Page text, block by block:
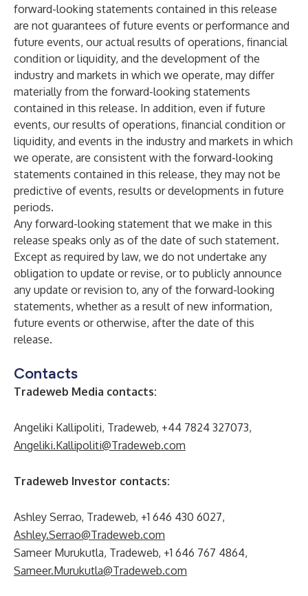
forward-looking statements contained in this release
are not guarantees of future events or performance and
future events, our actual results of operations, financial
condition or liquidity, and the development of the
industry and markets in which we operate, may differ
materially from the forward-looking statements
contained in this release. In addition, even if future
events, our results of operations, financial condition or
liquidity, and events in the industry and markets in which
we operate, are consistent with the forward-looking
statements contained in this release, they may not be
predictive of events, results or developments in future
periods.
Any forward-looking statement that we make in this
release speaks only as of the date of such statement.
Except as required by law, we do not undertake any
obligation to update or revise, or to publicly announce
any update or revision to, any of the forward-looking
statements, whether as a result of new information,
future events or otherwise, after the date of this
release.
Contacts
Tradeweb Media contacts:
Angeliki Kallipoliti, Tradeweb, +44 7824 327073,
Angeliki.Kallipoliti@Tradeweb.com
Tradeweb Investor contacts:
Ashley Serrao, Tradeweb, +1 646 430 6027,
Ashley.Serrao@Tradeweb.com
Sameer Murukutla, Tradeweb, +1 646 767 4864,
Sameer.Murukutla@Tradeweb.com